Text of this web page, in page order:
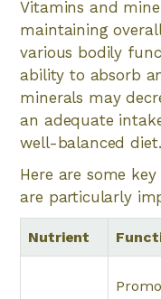
Vitamins and
maintaining
various bodily
ability to absorb
minerals may
an adequate
well-balanced diet.
Here are some
are particularly
Nutrient